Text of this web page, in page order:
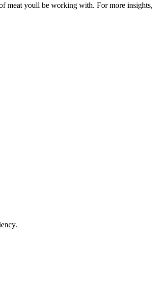
meat youll be working with. For more insights,